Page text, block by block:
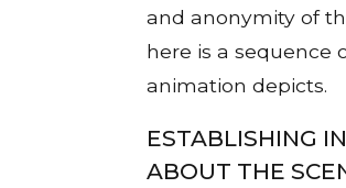
and anonymity of
here is a sequence
animation depicts.
ESTABLISHING
ABOUT THE